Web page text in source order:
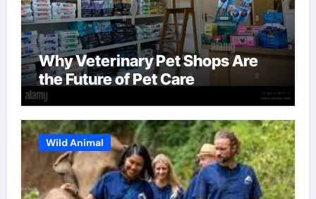
Why Veterinary Pet Shops Are
the Future of Pet Care
Wild Animal